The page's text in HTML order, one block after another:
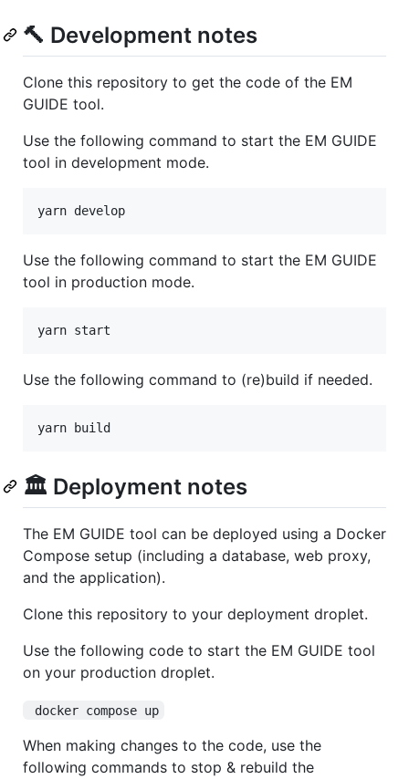
🔨 Development notes
Clone this repository to get the code of the EM
GUIDE tool.
Use the following command to start the EM GUIDE
tool in development mode.
yarn develop
Use the following command to start the EM GUIDE
tool in production mode.
yarn start
Use the following command to (re)build if needed.
yarn build
🏛️ Deployment notes
The EM GUIDE tool can be deployed using a Docker
Compose setup (including a database, web proxy,
and the application).
Clone this repository to your deployment droplet.
Use the following code to start the EM GUIDE tool
on your production droplet.
docker compose up
When making changes to the code, use the
following commands to stop & rebuild the